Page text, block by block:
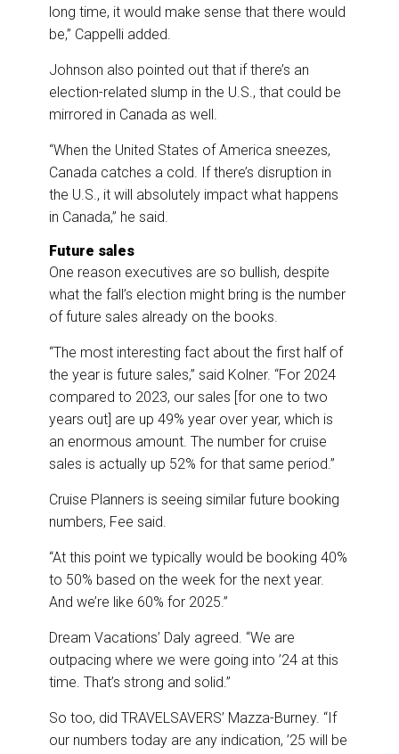
long time, it would make sense that there would
be,” Cappelli added.
Johnson also pointed out that if there’s an
election-related slump in the U.S., that could be
mirrored in Canada as well.
“When the United States of America sneezes,
Canada catches a cold. If there’s disruption in
the U.S., it will absolutely impact what happens
in Canada,” he said.
Future sales
One reason executives are so bullish, despite
what the fall’s election might bring is the number
of future sales already on the books.
“The most interesting fact about the first half of
the year is future sales,” said Kolner. “For 2024
compared to 2023, our sales [for one to two
years out] are up 49% year over year, which is
an enormous amount. The number for cruise
sales is actually up 52% for that same period.”
Cruise Planners is seeing similar future booking
numbers, Fee said.
“At this point we typically would be booking 40%
to 50% based on the week for the next year.
And we’re like 60% for 2025.”
Dream Vacations’ Daly agreed. “We are
outpacing where we were going into ’24 at this
time. That’s strong and solid.”
So too, did TRAVELSAVERS’ Mazza-Burney. “If
our numbers today are any indication, ’25 will be